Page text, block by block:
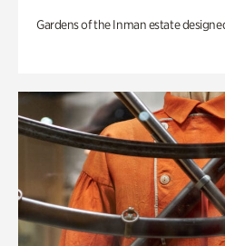
Gardens of the Inman estate